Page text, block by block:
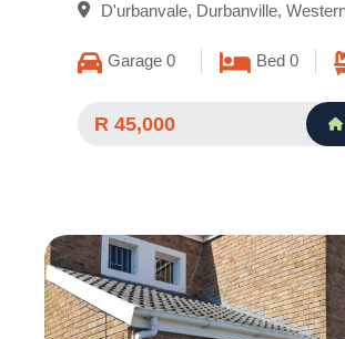
D'urbanvale, Durbanville,
Garage 0 Bed 0
R 45,000